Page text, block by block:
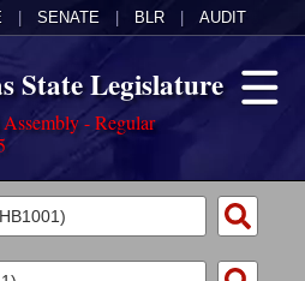
SENATE BLR AUDIT
State Legislature
- Regular